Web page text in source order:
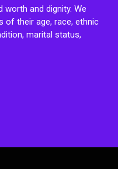
and dignity. We
of their age, race, ethnic
marital status,